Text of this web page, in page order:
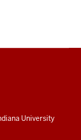
University